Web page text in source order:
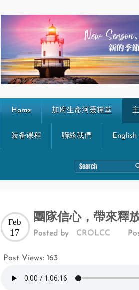
Home 加府生命河靈糧堂
装备课程 聯絡我們 English
團隊信心，帶來釋
Feb
17 Posted by CROLCC
Post Views: 163